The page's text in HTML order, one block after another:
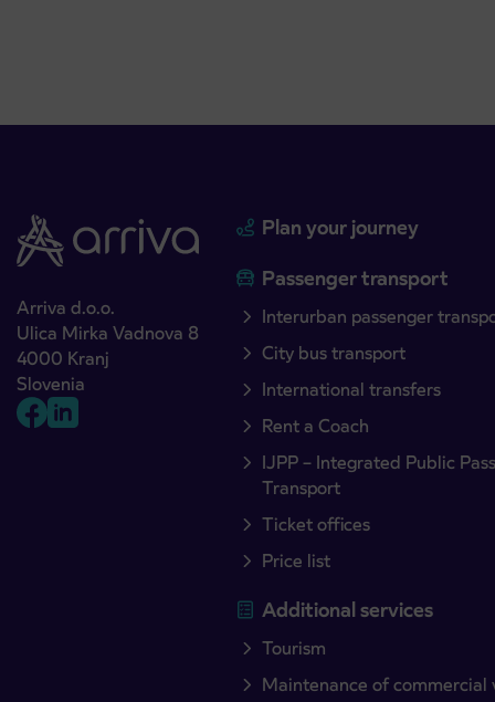
Arriva d.o.o.
Ulica Mirka Vadnova 8
4000 Kranj
Slovenia
Plan your journey
Passenger transport
Interurban passenger
City bus transport
International transfers
Rent a Coach
IJPP – Integrated Public
Transport
Ticket offices
Price list
Additional services
Tourism
Maintenance of commercial